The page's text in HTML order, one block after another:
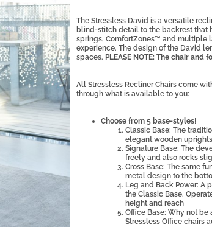
The Stressless David is a versatile
blind-stitch detail to the backrest that
springs, ComfortZones™ and multiple
experience. The design of the David
spaces. PLEASE NOTE: The chair
All Stressless Recliner Chairs come
through what is available to you:
Choose from 5 base-styles!
Classic Base: The
elegant wooden
Signature Base: The
freely and also rocks
Cross Base: The same
metal design to the
Leg and Back Power: A
the Classic Base.
height and reach
Office Base: Why not
Stressless Office chairs